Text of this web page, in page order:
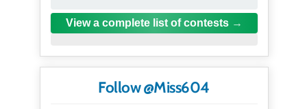
View a complete list of contests
Follow @Miss604